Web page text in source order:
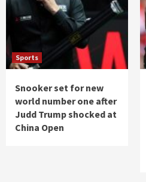
Sports
Snooker set for new
world number one after
Judd Trump shocked at
China Open